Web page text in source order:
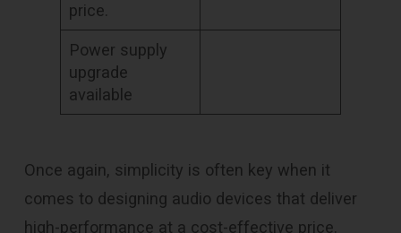
price.
Power supply
upgrade
available
Once again, simplicity is often key when it
comes to designing audio devices that deliver
high-performance at a cost-effective price.